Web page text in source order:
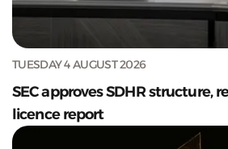
TUESDAY 4 AUGUST 2026
SEC approves SDHR structure,
licence report